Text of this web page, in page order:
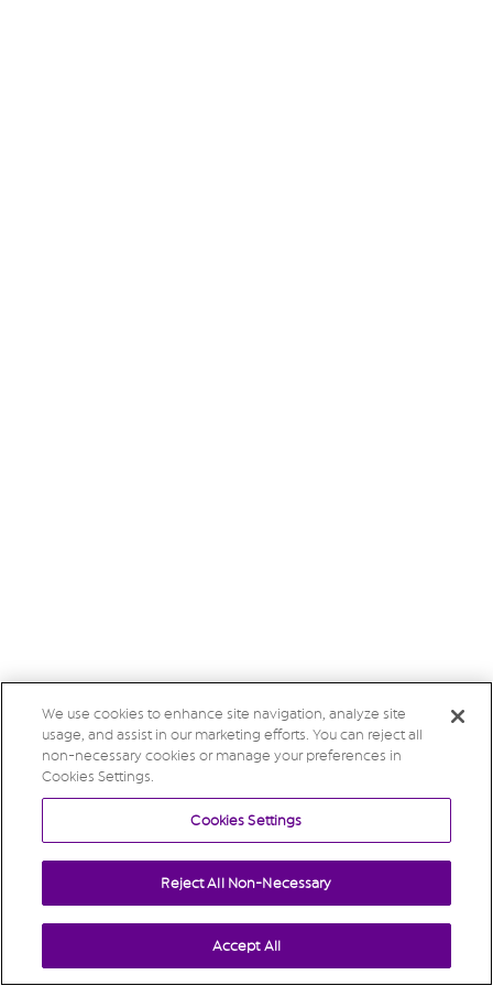
We use cookies to enhance site navigation, analyze site
usage, and assist in our marketing efforts. You can reject all
non-necessary cookies or manage your preferences in
Cookies Settings.
Cookies Settings
Reject All Non-Necessary
Accept All